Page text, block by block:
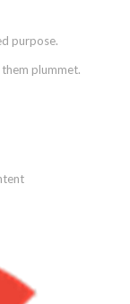
purpose.
plummet.